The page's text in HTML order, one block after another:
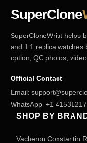
SuperClone
SuperCloneWrist helps
and 1:1 replica watches
option, QC photos,
Official Contact
Email:
WhatsApp: +1
SHOP BY
Vacheron Constantin